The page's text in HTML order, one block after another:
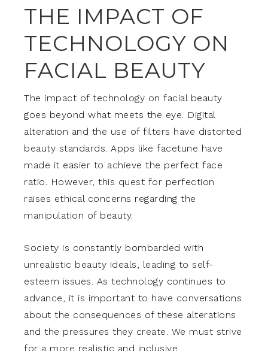
THE IMPACT OF
TECHNOLOGY ON
FACIAL BEAUTY
The impact of technology on facial beauty
goes beyond what meets the eye. Digital
alteration and the use of filters have distorted
beauty standards. Apps like facetune have
made it easier to achieve the perfect face
ratio. However, this quest for perfection
raises ethical concerns regarding the
manipulation of beauty.
Society is constantly bombarded with
unrealistic beauty ideals, leading to self-
esteem issues. As technology continues to
advance, it is important to have conversations
about the consequences of these alterations
and the pressures they create. We must strive
for a more realistic and inclusive